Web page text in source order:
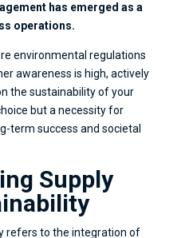
has emerged as a
operations.
environmental regulations
awareness is high, actively
the sustainability of your
but a necessity for
term success and societal
Supply
refers to the integration of